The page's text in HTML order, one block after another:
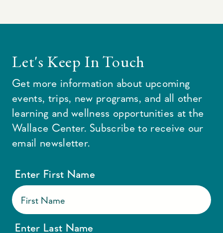
Let's Keep In Touch
Get more information about upcoming
events, trips, new programs, and all other
learning and wellness opportunities at the
Wallace Center. Subscribe to receive our
email newsletter.
Enter First Name
Enter Last Name